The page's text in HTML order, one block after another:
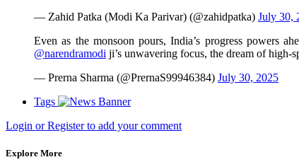
— Zahid Patka (Modi Ka Parivar) (@zahidpatka) July 30,
Even as the monsoon pours, India’s progress powers
@narendramodi ji’s unwavering focus, the dream of high-
— Prerna Sharma (@PrernaS99946384) July 30, 2025
Tags
Login or Register to add your comment
Explore More